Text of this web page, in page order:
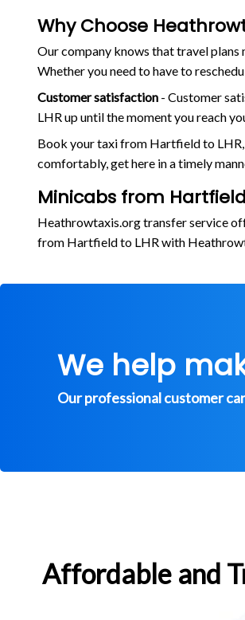
Why Choose
Our company knows that travel
Whether you need to have to
Customer satisfaction- Customer
LHR up until the moment you reach
Book your taxi from Hartfield to
comfortably, get here in a timely
Minicabs from
Heathrowtaxis.org transfer service
from Hartfield to LHR with
We help
Our professional customer
Affordable and